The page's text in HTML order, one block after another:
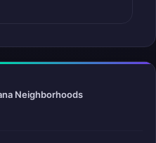
Neighborhoods